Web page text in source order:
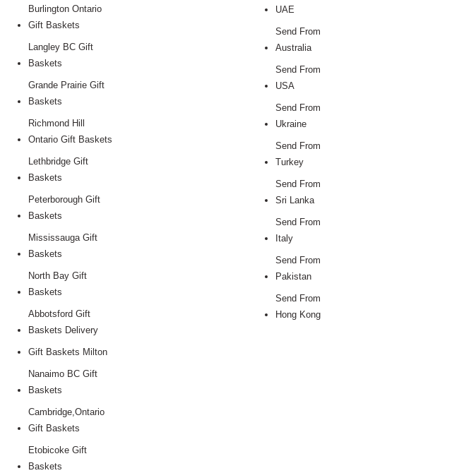
Burlington Ontario
Gift Baskets
Langley BC Gift
Baskets
Grande Prairie Gift
Baskets
Richmond Hill
Ontario Gift Baskets
Lethbridge Gift
Baskets
Peterborough Gift
Baskets
Mississauga Gift
Baskets
North Bay Gift
Baskets
Abbotsford Gift
Baskets Delivery
Gift Baskets Milton
Nanaimo BC Gift
Baskets
Cambridge,Ontario
Gift Baskets
Etobicoke Gift
Baskets
UAE
Send From
Australia
Send From
USA
Send From
Ukraine
Send From
Turkey
Send From
Sri Lanka
Send From
Italy
Send From
Pakistan
Send From
Hong Kong